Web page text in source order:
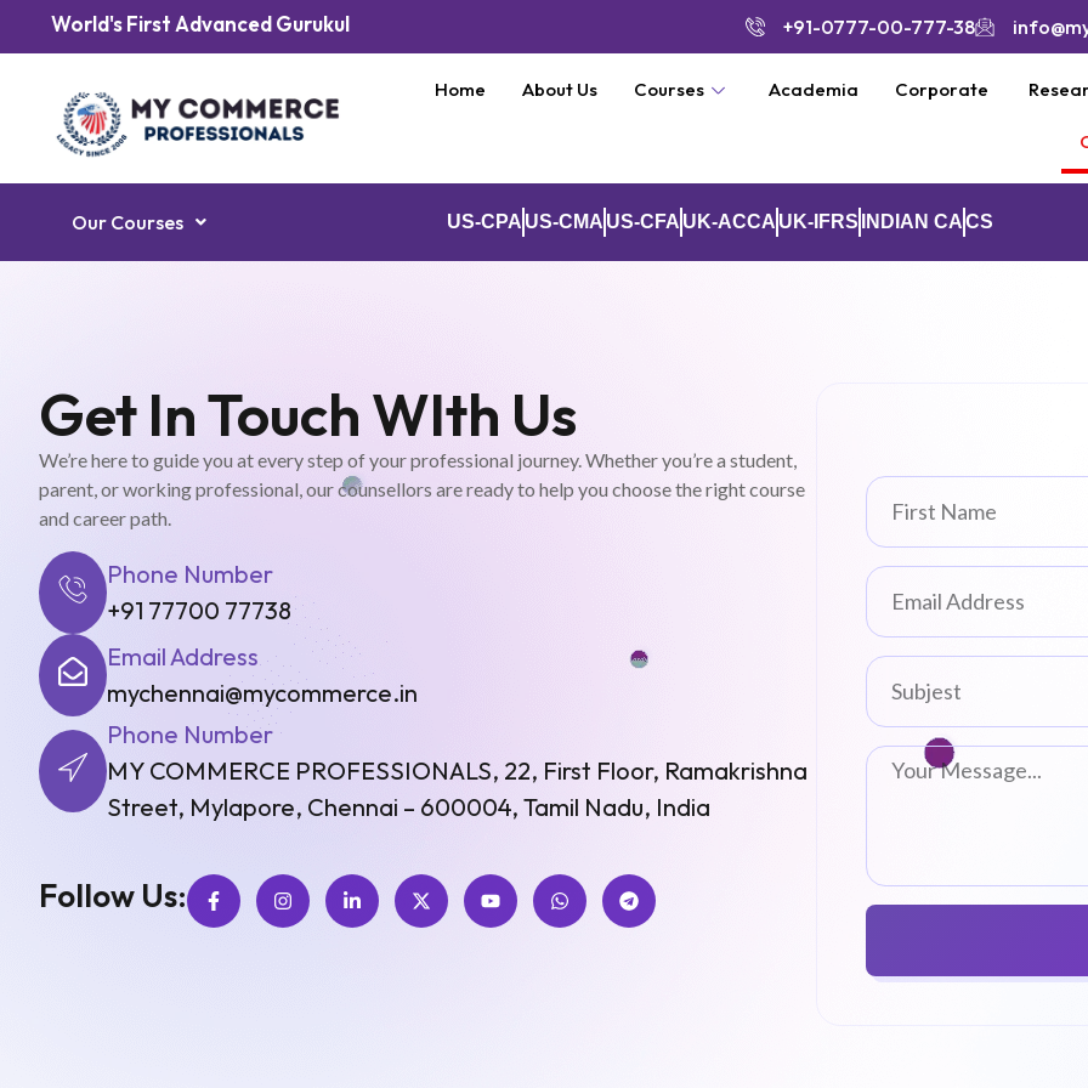
World's First Advanced Gurukul +91-0777-00-777-38
Home About Us Courses Academia Corporate
Our Courses US-CPA US-CMA US-CFA UK-ACCA UK-IFRS INDIAN CACS
Get In Touch WIth Us
We’re here to guide you at every step of your professional journey. Whether you’re a student,
parent, or working professional, our counsellors are ready to help you choose the right course
and career path.
Phone Number
+91 77700 77738
Email Address
mychennai@mycommerce.in
Phone Number
MY COMMERCE PROFESSIONALS, 22, First Floor, Ramakrishna
Street, Mylapore, Chennai – 600004, Tamil Nadu, India
Follow Us: